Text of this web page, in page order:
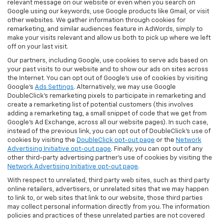
relevant message on our website or even when you search on
Google using our keywords, use Google products like Gmail, or visit
other websites. We gather information through cookies for
remarketing, and similar audiences feature in AdWords, simply to
make your visits relevant and allow us both to pick up where we left
off on your last visit.
Our partners, including Google, use cookies to serve ads based on
your past visits to our website and to show our ads on sites across
the Internet. You can opt out of Google's use of cookies by visiting
Google's Ads Settings. Alternatively, we may use Google
DoubleClick's remarketing pixels to participate in remarketing and
create a remarketing list of potential customers (this involves
adding a remarketing tag, a small snippet of code that we get from
Google’s Ad Exchange, across all our website pages). In such case,
instead of the previous link, you can opt out of DoubleClick's use of
cookies by visiting the DoubleClick opt-out page or the Network
Advertising Initiative opt-out page. Finally, you can opt out of any
other third-party advertising partner's use of cookies by visiting the
Network Advertising Initiative opt-out page.
With respect to unrelated, third party web sites, such as third party
online retailers, advertisers, or unrelated sites that we may happen
to link to, or web sites that link to our website, those third parties
may collect personal information directly from you. The information
policies and practices of these unrelated parties are not covered